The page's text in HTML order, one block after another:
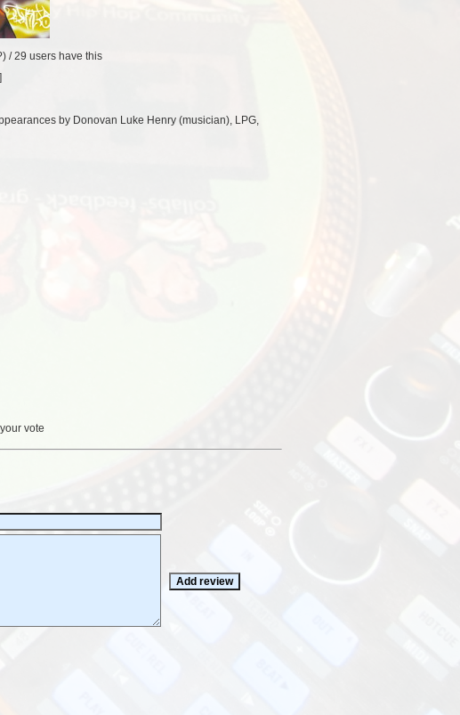
) /29 users have this
]
by Donovan Luke Henry (musician), LPG,
vote